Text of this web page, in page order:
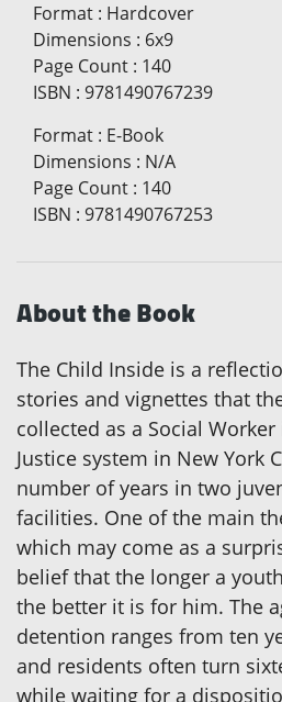
Format : Hardcover
Dimensions : 6x9
Page Count : 140
ISBN : 9781490767239
Format : E-Book
Dimensions : N/A
Page Count : 140
ISBN : 9781490767253
About the Book
The Child Inside is a
stories and vignettes that
collected as a Social
Justice system in New York
number of years in two
facilities. One of the main
which may come as a
belief that the longer a
the better it is for him. The
detention ranges from ten
and residents often turn
while waiting for a